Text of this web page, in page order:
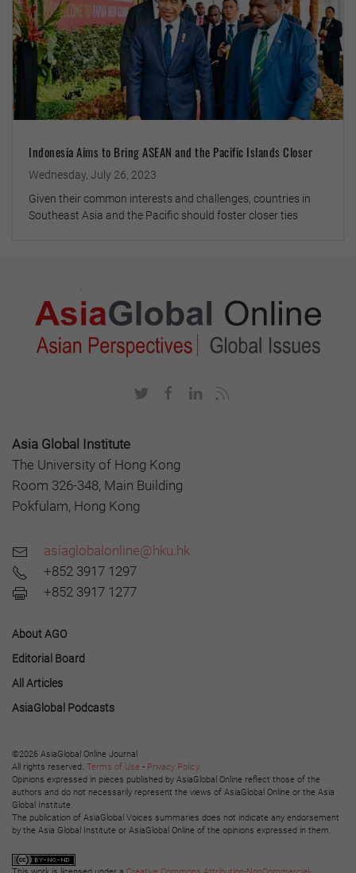
Indonesia Aims to Bring ASEAN and the Pacific Islands Closer
Wednesday, July 26, 2023
Given their common interests and challenges, countries in
Southeast Asia and the Pacific should foster closer ties
Asia Global Institute
The University of Hong Kong
Room 326-348, Main Building
Pokfulam, Hong Kong
asiaglobalonline@hku.hk
+852 3917 1297
+852 3917 1277
About AGO
Editorial Board
All Articles
AsiaGlobal Podcasts
©2026 AsiaGlobal Online Journal
All rights reserved. Terms of Use - Privacy Policy.
Opinions expressed in pieces published by AsiaGlobal Online reflect those of the
authors and do not necessarily represent the views of AsiaGlobal Online or the Asia
Global Institute.
The publication of AsiaGlobal Voices summaries does not indicate any endorsement
by the Asia Global Institute or AsiaGlobal Online of the opinions expressed in them.